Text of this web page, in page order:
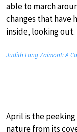
able to march
changes that have
inside, looking out.
Judith Lang Zaimont: A
April is the
nature from its